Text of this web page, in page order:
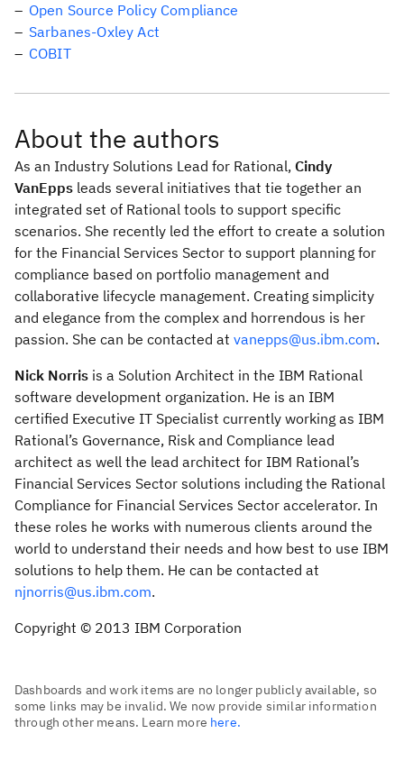
Open Source Policy Compliance
Sarbanes-Oxley Act
COBIT
About the authors
As an Industry Solutions Lead for Rational, Cindy
VanEpps leads several initiatives that tie together an
integrated set of Rational tools to support specific
scenarios. She recently led the effort to create a solution
for the Financial Services Sector to support planning for
compliance based on portfolio management and
collaborative lifecycle management. Creating simplicity
and elegance from the complex and horrendous is her
passion. She can be contacted at vanepps@us.ibm.com.
Nick Norris is a Solution Architect in the IBM Rational
software development organization. He is an IBM
certified Executive IT Specialist currently working as IBM
Rational’s Governance, Risk and Compliance lead
architect as well the lead architect for IBM Rational’s
Financial Services Sector solutions including the Rational
Compliance for Financial Services Sector accelerator. In
these roles he works with numerous clients around the
world to understand their needs and how best to use IBM
solutions to help them. He can be contacted at
njnorris@us.ibm.com.
Copyright © 2013 IBM Corporation
Dashboards and work items are no longer publicly available, so
some links may be invalid. We now provide similar information
through other means. Learn more here.